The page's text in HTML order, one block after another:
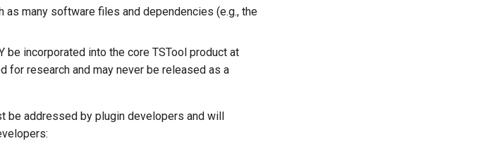
many software files and dependencies (e.g., the
be incorporated into the core TSTool product at
for research and may never be released as a
be addressed by plugin developers and will